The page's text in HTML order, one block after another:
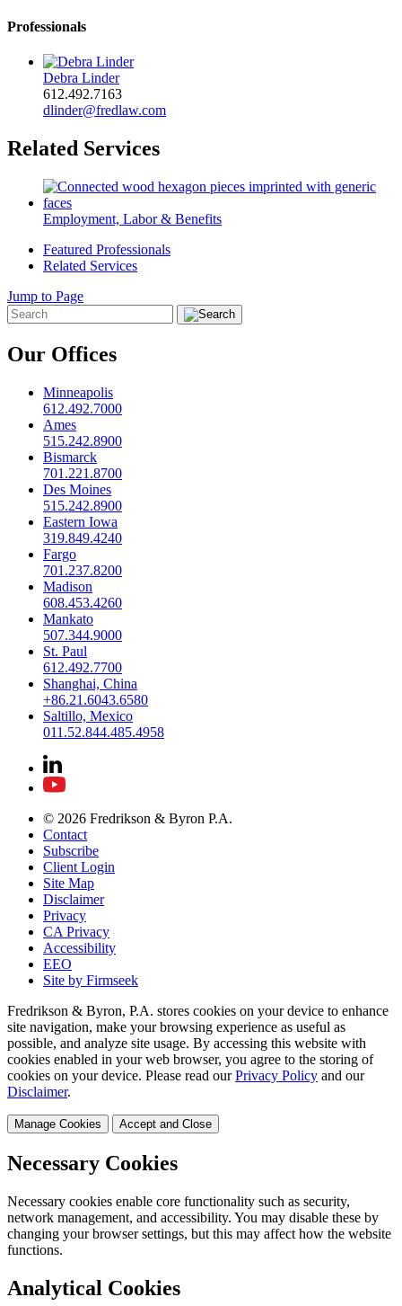
Professionals
Debra Linder
612.492.7163
dlinder@fredlaw.com
Related Services
Employment, Labor & Benefits
Featured Professionals
Related Services
Jump to Page
Our Offices
Minneapolis
612.492.7000
Ames
515.242.8900
Bismarck
701.221.8700
Des Moines
515.242.8900
Eastern Iowa
319.849.4240
Fargo
701.237.8200
Madison
608.453.4260
Mankato
507.344.9000
St. Paul
612.492.7700
Shanghai, China
+86.21.6043.6580
Saltillo, Mexico
011.52.844.485.4958
© 2026 Fredrikson & Byron P.A.
Contact
Subscribe
Client Login
Site Map
Disclaimer
Privacy
CA Privacy
Accessibility
EEO
Site by Firmseek
Fredrikson & Byron, P.A. stores cookies on your device to enhance
site navigation, make your browsing experience as useful as
possible, and analyze site usage. By accessing this website with
cookies enabled in your web browser, you agree to the storing of
cookies on your device. Please read our Privacy Policy and our
Disclaimer.
Manage Cookies Accept and Close
Necessary Cookies
Necessary cookies enable core functionality such as security,
network management, and accessibility. You may disable these by
changing your browser settings, but this may affect how the website
functions.
Analytical Cookies